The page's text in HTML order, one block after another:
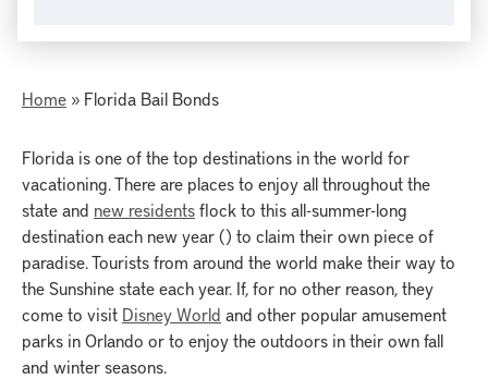
Home » Florida Bail Bonds
Florida is one of the top destinations in the world for
vacationing. There are places to enjoy all throughout the
state and new residentsflock to this all-summer-long
destination each new year () to claim their own piece of
paradise. Tourists from around the world make their way to
the Sunshine state each year. If, for no other reason, they
come to visit Disney World and other popular amusement
parks in Orlando or to enjoy the outdoors in their own fall
and winter seasons.